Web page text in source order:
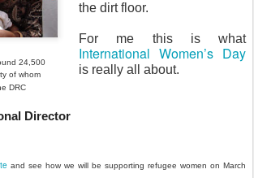
24,500
of whom
DRC
the dirt floor.
For me this is what
International Women’s Day
is really all about.
Director
and see how we will be supporting refugee women on March